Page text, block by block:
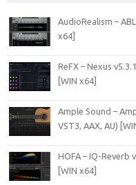
AudioRealism –
x64]
ReFX – Nexus
[WIN x64]
Ample Sound –
VST3, AAX, AU)
HOFA – IQ-Reverb
[WIN x64]